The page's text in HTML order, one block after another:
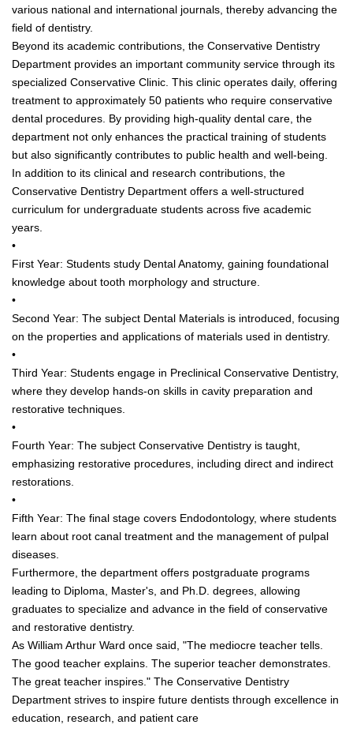
various national and international journals, thereby advancing the
field of dentistry.
Beyond its academic contributions, the Conservative Dentistry
Department provides an important community service through its
specialized Conservative Clinic. This clinic operates daily, offering
treatment to approximately 50 patients who require conservative
dental procedures. By providing high-quality dental care, the
department not only enhances the practical training of students
but also significantly contributes to public health and well-being.
In addition to its clinical and research contributions, the
Conservative Dentistry Department offers a well-structured
curriculum for undergraduate students across five academic
years.
•
First Year: Students study Dental Anatomy, gaining foundational
knowledge about tooth morphology and structure.
•
Second Year: The subject Dental Materials is introduced, focusing
on the properties and applications of materials used in dentistry.
•
Third Year: Students engage in Preclinical Conservative Dentistry,
where they develop hands-on skills in cavity preparation and
restorative techniques.
•
Fourth Year: The subject Conservative Dentistry is taught,
emphasizing restorative procedures, including direct and indirect
restorations.
•
Fifth Year: The final stage covers Endodontology, where students
learn about root canal treatment and the management of pulpal
diseases.
Furthermore, the department offers postgraduate programs
leading to Diploma, Master's, and Ph.D. degrees, allowing
graduates to specialize and advance in the field of conservative
and restorative dentistry.
As William Arthur Ward once said, "The mediocre teacher tells.
The good teacher explains. The superior teacher demonstrates.
The great teacher inspires." The Conservative Dentistry
Department strives to inspire future dentists through excellence in
education, research, and patient care